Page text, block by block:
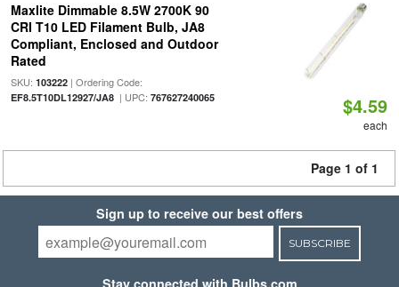
Maxlite Dimmable 8.5W 2700K 90
CRI T10 LED Filament Bulb, JA8
Compliant, Enclosed and Outdoor
Rated
SKU: 103222| Ordering Code:
EF8.5T10DL12927/JA8| UPC: 767627240065 $4.59
each
Page 1 of 1
Sign up to receive our best offers
SUBSCRIBE
Stay connected with Bulbs.com